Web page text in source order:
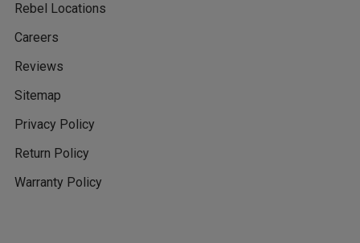
Rebel Locations
Careers
Reviews
Sitemap
Privacy Policy
Return Policy
Warranty Policy